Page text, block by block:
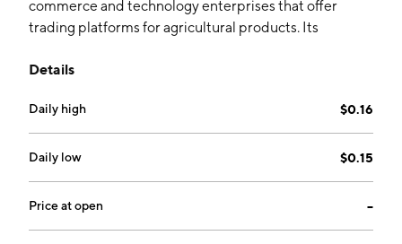
commerce and technology enterprises that offer
trading platforms for agricultural products. Its
Mushroom, and other edible fungi and other
Agricultural Products and Agricultural Products
Trading Business segments. The Sales of Agricultural
Products segment refers to Shiitake, Mu Er, and other
agricultural products. The Agricultural Products
Trading Business segment includes tapioca, corn,
Details
Daily high $0.16
Daily low $0.15
Price at open --